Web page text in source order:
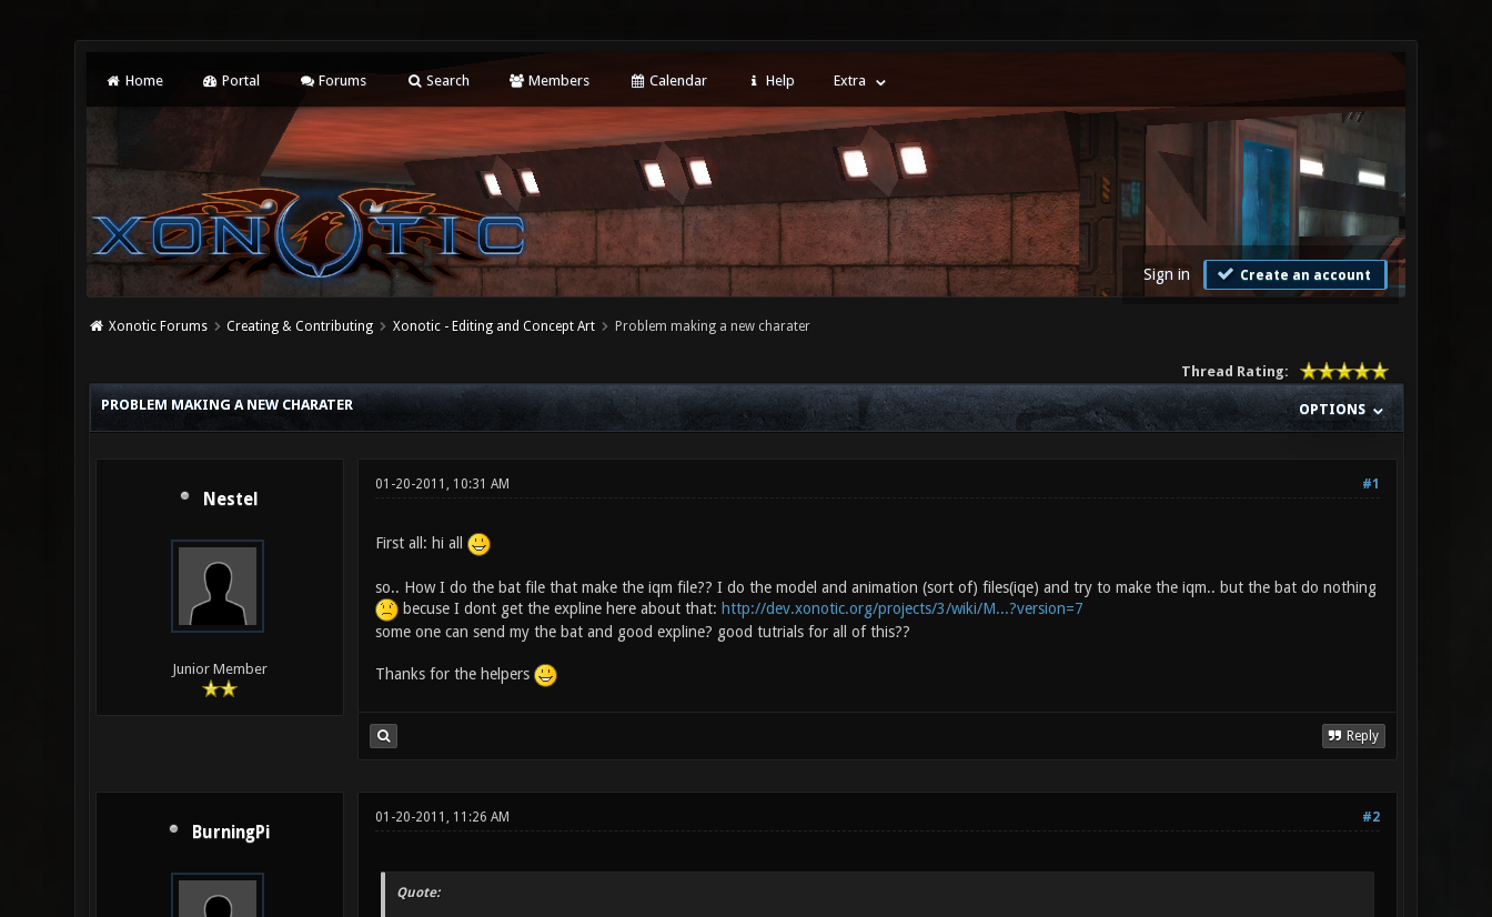
Home Portal Forums Search Members Calendar Help Extra
Sign in Create an account
Xonotic Forums Creating & Contributing Xonotic - Editing and Concept Art Problem making a new charater
Thread Rating:
OPTIONS
PROBLEM MAKING A NEW CHARATER
Nestel
Junior Member
#1
01-20-2011, 10:31 AM
First all: hi all
so.. How I do the bat file that make the iqm file?? I do the model and animation (sort of) files(iqe) and try to make the iqm.. but the bat do nothing
becuse I dont get the expline here about that: http://dev.xonotic.org/projects/3/wiki/M...?version=7
some one can send my the bat and good expline? good tutrials for all of this??
Thanks for the helpers
Reply
BurningPi
#2
01-20-2011, 11:26 AM
Quote: